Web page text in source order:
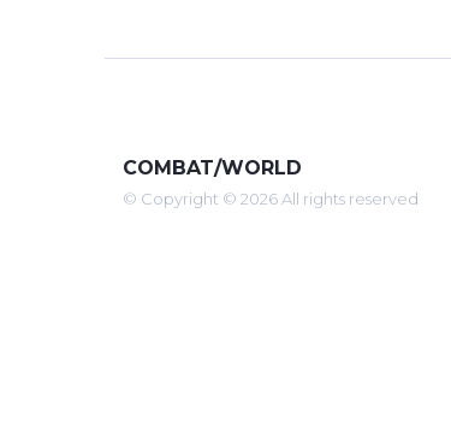
COMBAT/WORLD
© Copyright © 2026 All rights reserved